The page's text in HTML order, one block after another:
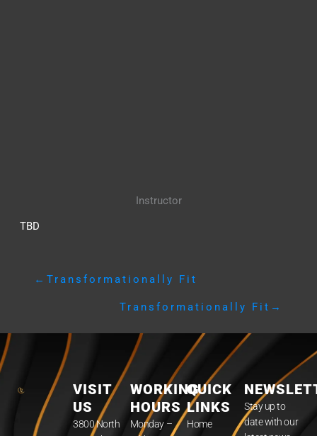
Instructor
TBD
← Transformationally Fit
Transformationally Fit →
VISIT
US
3800 North
WORKING
HOURS
Monday –
QUICK
LINKS
Home
Stay up to
date with our